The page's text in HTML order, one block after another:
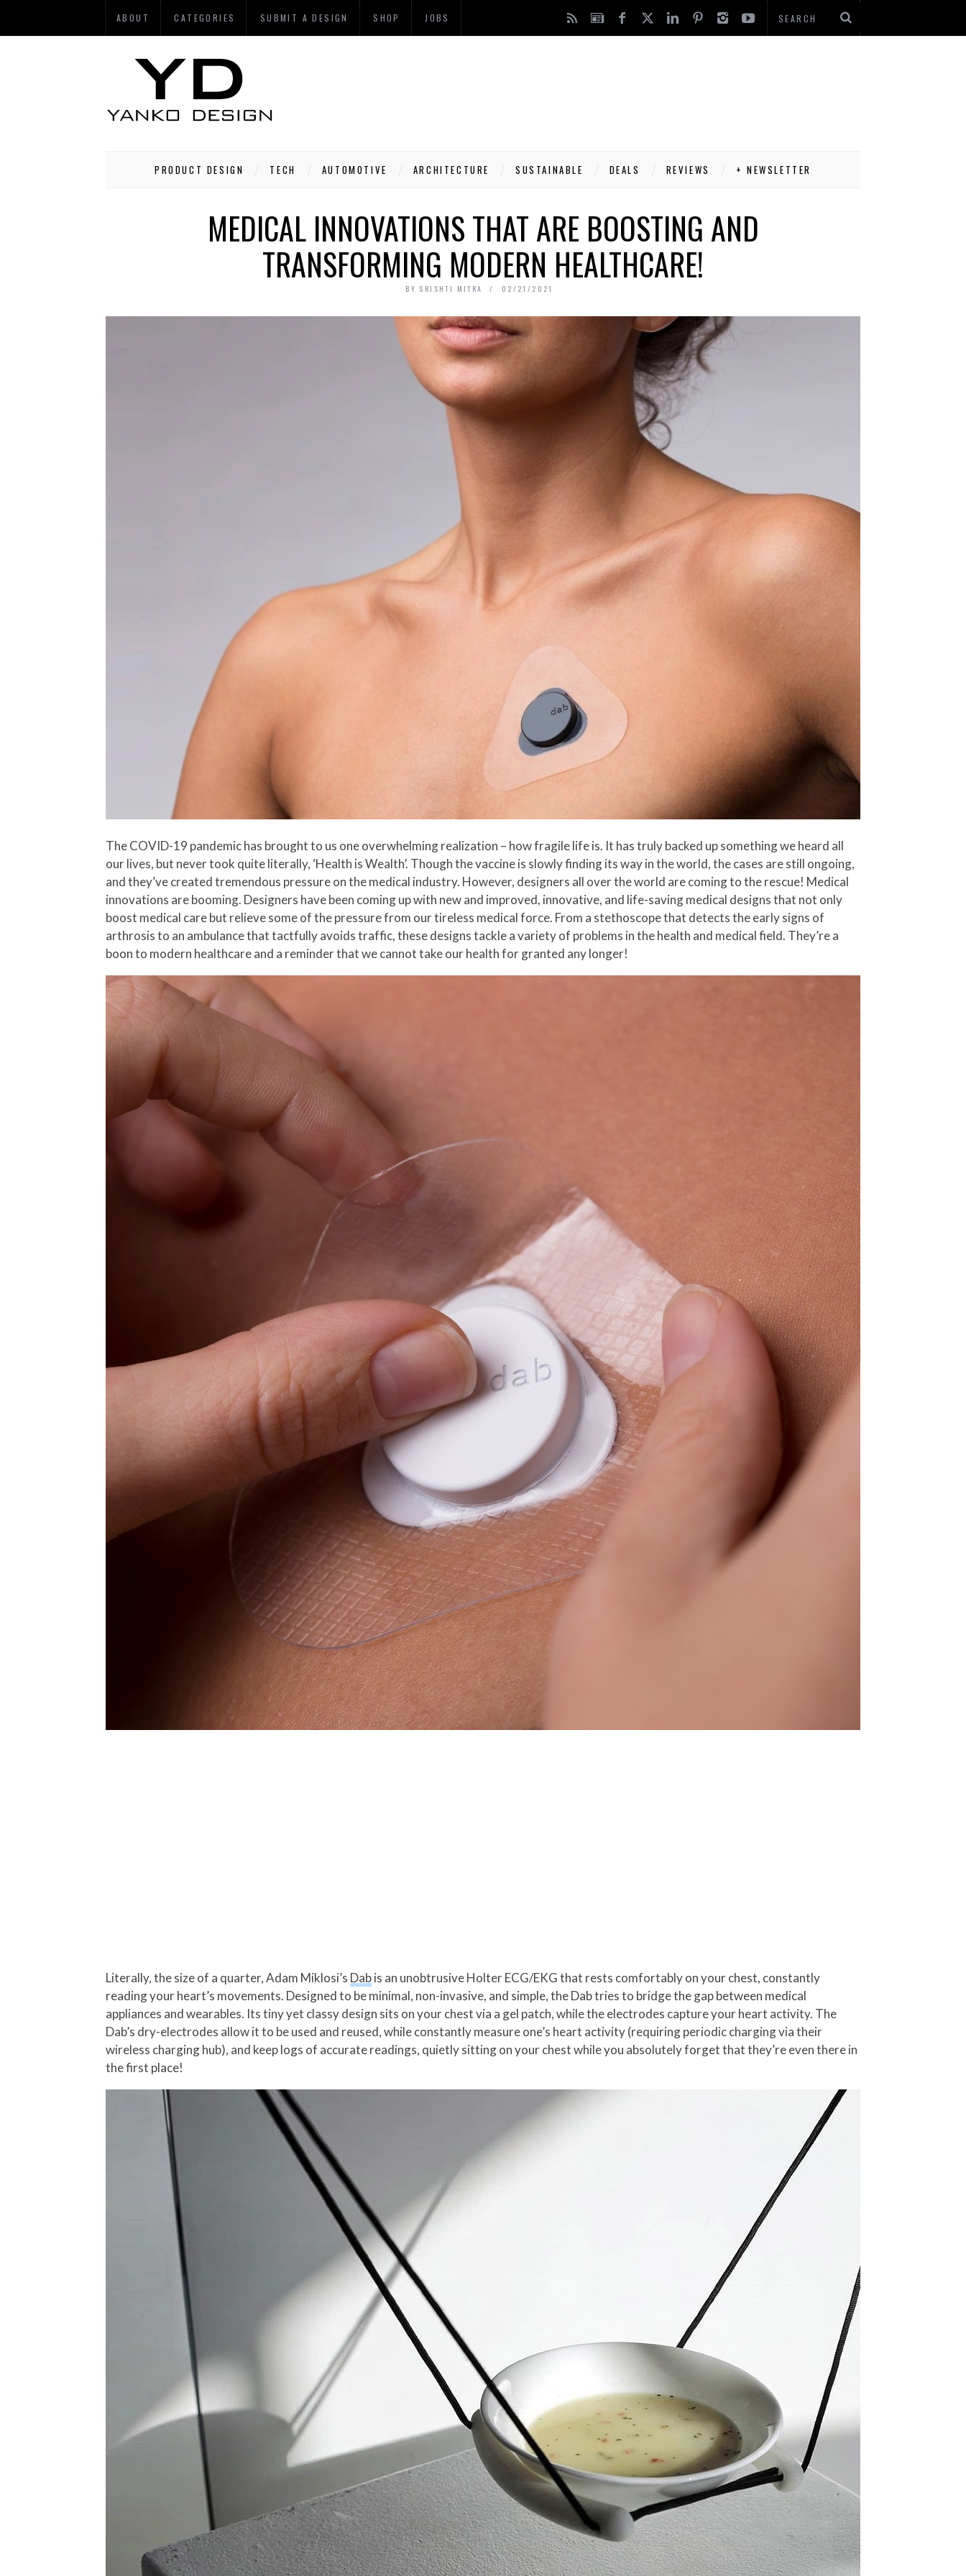
ABOUT CATEGORIES SUBMIT A DESIGN SHOP JOBS
PRODUCT DESIGN TECH AUTOMOTIVE ARCHITECTURE SUSTAINABLE DEALS REVIEWS + NEWSLETTER
MEDICAL INNOVATIONS THAT ARE BOOSTING AND
TRANSFORMING MODERN HEALTHCARE!
BY SRISHTI MITRA 02/21/2021
The COVID-19 pandemic has brought to us one overwhelming realization – how fragile life is. It has truly backed up something we heard all
our lives, but never took quite literally, ‘Health is Wealth’. Though the vaccine is slowly finding its way in the world, the cases are still ongoing,
and they’ve created tremendous pressure on the medical industry. However, designers all over the world are coming to the rescue! Medical
innovations are booming. Designers have been coming up with new and improved, innovative, and life-saving medical designs that not only
boost medical care but relieve some of the pressure from our tireless medical force. From a stethoscope that detects the early signs of
arthrosis to an ambulance that tactfully avoids traffic, these designs tackle a variety of problems in the health and medical field. They’re a
boon to modern healthcare and a reminder that we cannot take our health for granted any longer!
Literally, the size of a quarter, Adam Miklosi’s Dabis an unobtrusive Holter ECG/EKG that rests comfortably on your chest, constantly
reading your heart’s movements. Designed to be minimal, non-invasive, and simple, the Dab tries to bridge the gap between medical
appliances and wearables. Its tiny yet classy design sits on your chest via a gel patch, while the electrodes capture your heart activity. The
Dab’s dry-electrodes allow it to be used and reused, while constantly measure one’s heart activity (requiring periodic charging via their
wireless charging hub), and keep logs of accurate readings, quietly sitting on your chest while you absolutely forget that they’re even there in
the first place!